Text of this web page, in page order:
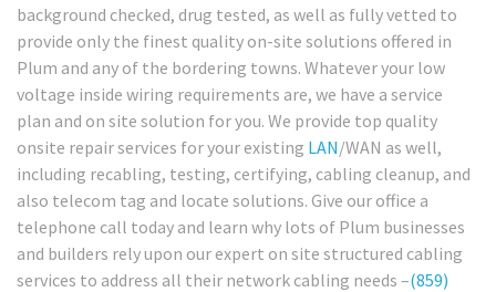
background checked, drug tested, as well as fully vetted to
provide only the finest quality on-site solutions offered in
Plum and any of the bordering towns. Whatever your low
voltage inside wiring requirements are, we have a service
plan and on site solution for you. We provide top quality
onsite repair services for your existing LAN/WAN as well,
including recabling, testing, certifying, cabling cleanup, and
also telecom tag and locate solutions. Give our office a
telephone call today and learn why lots of Plum businesses
and builders rely upon our expert on site structured cabling
services to address all their network cabling needs –(859)